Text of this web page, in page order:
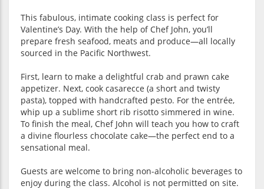
This fabulous, intimate cooking class is perfect for
Valentine’s Day. With the help of Chef John, you’ll
prepare fresh seafood, meats and produce—all locally
sourced in the Pacific Northwest.
First, learn to make a delightful crab and prawn cake
appetizer. Next, cook casarecce (a short and twisty
pasta), topped with handcrafted pesto. For the entrée,
whip up a sublime short rib risotto simmered in wine.
To finish the meal, Chef John will teach you how to craft
a divine flourless chocolate cake—the perfect end to a
sensational meal.
Guests are welcome to bring non-alcoholic beverages to
enjoy during the class. Alcohol is not permitted on site.